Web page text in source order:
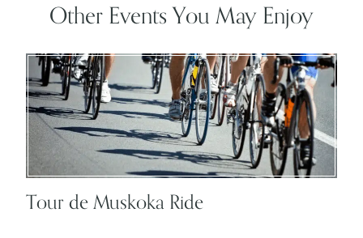
Other Events You May Enjoy
Tour de Muskoka Ride